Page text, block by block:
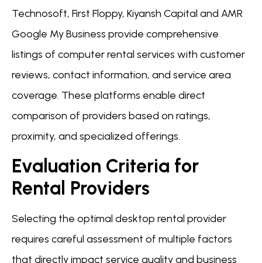
Technosoft, First Floppy, Kiyansh Capital and AMR
Google My Business provide comprehensive
listings of computer rental services with customer
reviews, contact information, and service area
coverage. These platforms enable direct
comparison of providers based on ratings,
proximity, and specialized offerings.
Evaluation Criteria for
Rental Providers
Selecting the optimal desktop rental provider
requires careful assessment of multiple factors
that directly impact service quality and business